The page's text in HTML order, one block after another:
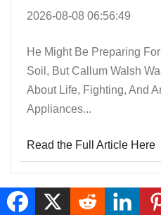
2026-08-08 06:56:49
He Might Be Preparing
Soil, But Callum Walsh
About Life, Fighting, And
Appliances...
Read the Full Article Here